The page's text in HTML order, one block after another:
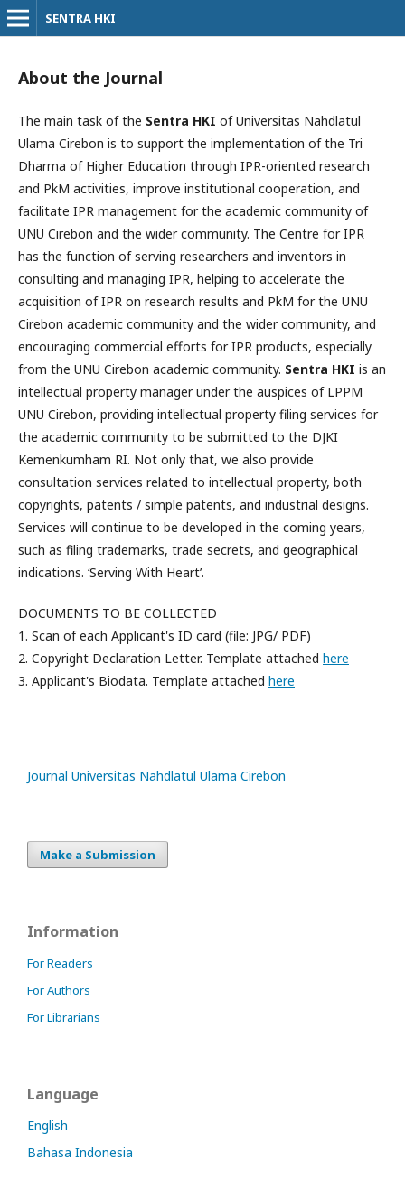
SENTRA HKI
About the Journal
The main task of the Sentra HKI of Universitas Nahdlatul
Ulama Cirebon is to support the implementation of the Tri
Dharma of Higher Education through IPR-oriented research
and PkM activities, improve institutional cooperation, and
facilitate IPR management for the academic community of
UNU Cirebon and the wider community. The Centre for IPR
has the function of serving researchers and inventors in
consulting and managing IPR, helping to accelerate the
acquisition of IPR on research results and PkM for the UNU
Cirebon academic community and the wider community, and
encouraging commercial efforts for IPR products, especially
from the UNU Cirebon academic community. Sentra HKI is an
intellectual property manager under the auspices of LPPM
UNU Cirebon, providing intellectual property filing services for
the academic community to be submitted to the DJKI
Kemenkumham RI. Not only that, we also provide
consultation services related to intellectual property, both
copyrights, patents / simple patents, and industrial designs.
Services will continue to be developed in the coming years,
such as filing trademarks, trade secrets, and geographical
indications. ‘Serving With Heart’.
DOCUMENTS TO BE COLLECTED
1. Scan of each Applicant's ID card (file: JPG/ PDF)
2. Copyright Declaration Letter. Template attached here
3. Applicant's Biodata. Template attached here
slot88
indonesia
idnslot
slot88
situs
online
gratis
Journal Universitas Nahdlatul Ulama Cirebon
Make a Submission
Information
For Readers
For Authors
For Librarians
Language
English
Bahasa Indonesia